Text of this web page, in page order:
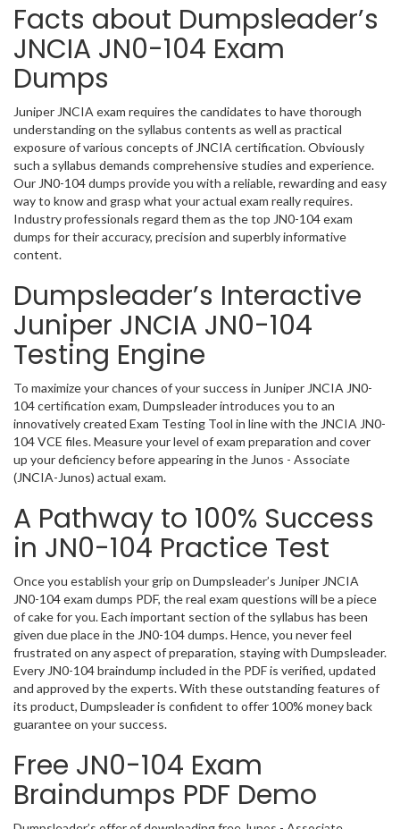
Facts about Dumpsleader’s
JNCIA JN0-104 Exam
Dumps
Juniper JNCIA exam requires the candidates to have thorough
understanding on the syllabus contents as well as practical
exposure of various concepts of JNCIA certification. Obviously
such a syllabus demands comprehensive studies and experience.
Our JN0-104 dumps provide you with a reliable, rewarding and easy
way to know and grasp what your actual exam really requires.
Industry professionals regard them as the top JN0-104 exam
dumps for their accuracy, precision and superbly informative
content.
Dumpsleader’s Interactive
Juniper JNCIA JN0-104
Testing Engine
To maximize your chances of your success in Juniper JNCIA JN0-
104 certification exam, Dumpsleader introduces you to an
innovatively created Exam Testing Tool in line with the JNCIA JN0-
104 VCE files. Measure your level of exam preparation and cover
up your deficiency before appearing in the Junos - Associate
(JNCIA-Junos) actual exam.
A Pathway to 100% Success
in JN0-104 Practice Test
Once you establish your grip on Dumpsleader’s Juniper JNCIA
JN0-104 exam dumps PDF, the real exam questions will be a piece
of cake for you. Each important section of the syllabus has been
given due place in the JN0-104 dumps. Hence, you never feel
frustrated on any aspect of preparation, staying with Dumpsleader.
Every JN0-104 braindump included in the PDF is verified, updated
and approved by the experts. With these outstanding features of
its product, Dumpsleader is confident to offer 100% money back
guarantee on your success.
Free JN0-104 Exam
Braindumps PDF Demo